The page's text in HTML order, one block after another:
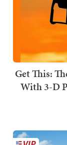
Get This:
With 3-D